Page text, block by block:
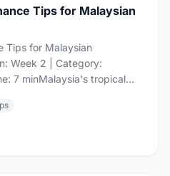
Tips for Malaysian
Tips for Malaysian
Week 2 | Category:
7 minMalaysia's tropical